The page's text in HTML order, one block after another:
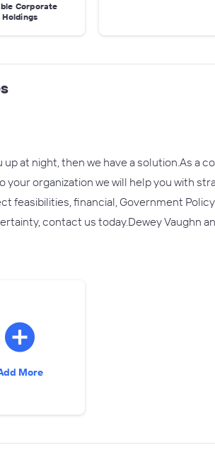
Corporate
Holdings
at night, then we have a solution.As a
organization we will help you with
feasibilities, financial, Government
contact us today.​Dewey Vaughn
More